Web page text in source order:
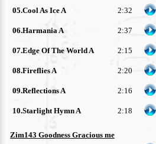
05.Cool As Ice A
2:32
06.Harmania A
2:37
07.Edge Of The World A
2:15
08.Fireflies A
2:20
09.Reflections A 2:16
10.Starlight Hymn A
2:18
Zim143 Goodness Gracious me